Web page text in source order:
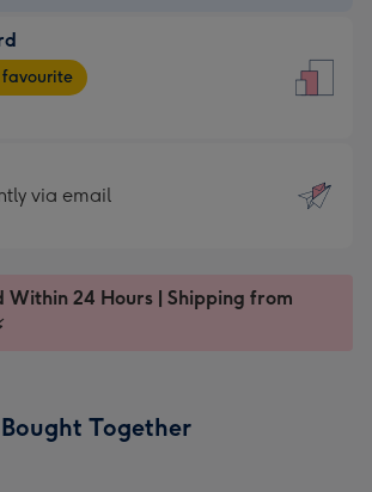
via email
Within 24 Hours | Shipping from
Together